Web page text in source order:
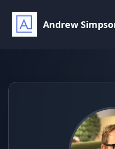
Andrew